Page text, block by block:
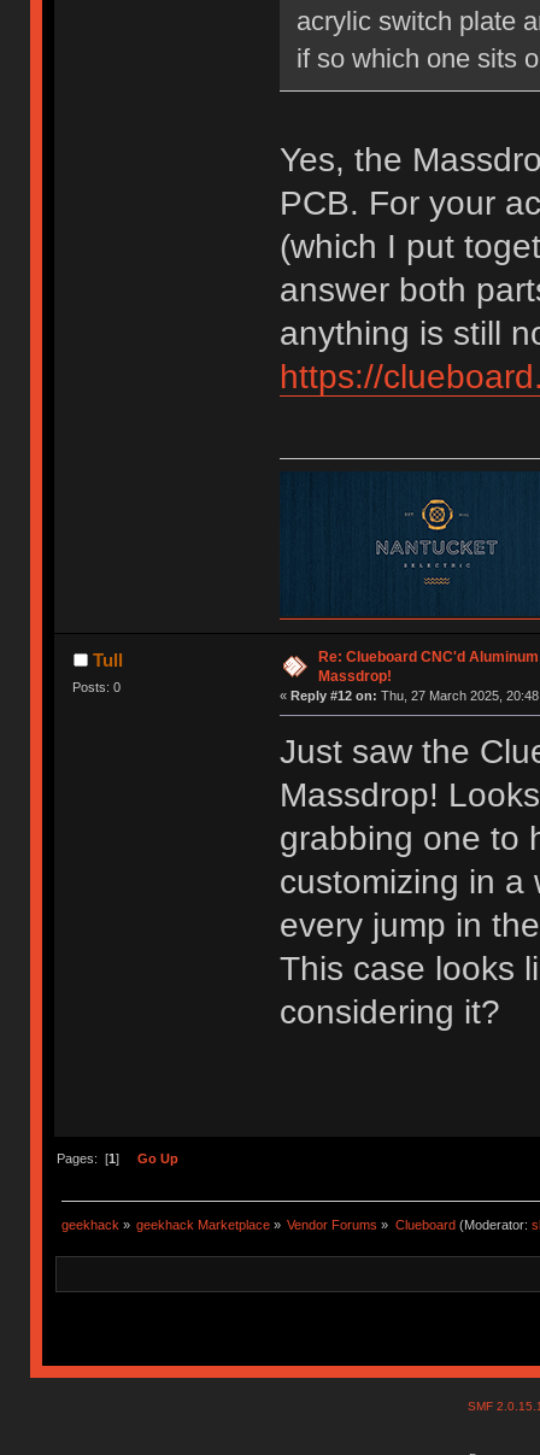
acrylic switch plate
if so which one sits
Yes, the
PCB. For your
(which I put
answer both
anything is still
https://
Tull
Posts: 0
Re: Clueboard CNC'd
Massdrop!
« Reply #12 on: Thu, 27 March 2025,
Just saw the
Massdrop!
grabbing one to
customizing in a
every jump in
This case looks
considering it?
Pages: [1 ] Go Up
geekhack » geekhack Marketplace » Vendor Forums » Clueboard(Moderator:
SMF